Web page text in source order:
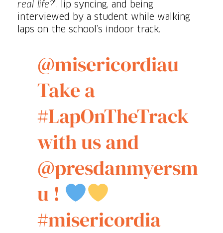
real life?”, lip syncing, and being
interviewed by a student while walking
laps on the school’s indoor track.
@misericordiau
Take a
#LapOnTheTrack
with us and
@presdanmyersm
u !
#misericordia